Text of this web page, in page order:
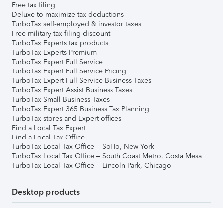
Free tax filing
Deluxe to maximize tax deductions
TurboTax self-employed & investor taxes
Free military tax filing discount
TurboTax Experts tax products
TurboTax Experts Premium
TurboTax Expert Full Service
TurboTax Expert Full Service Pricing
TurboTax Expert Full Service Business Taxes
TurboTax Expert Assist Business Taxes
TurboTax Small Business Taxes
TurboTax Expert 365 Business Tax Planning
TurboTax stores and Expert offices
Find a Local Tax Expert
Find a Local Tax Office
TurboTax Local Tax Office – SoHo, New York
TurboTax Local Tax Office – South Coast Metro, Costa Mesa
TurboTax Local Tax Office – Lincoln Park, Chicago
Desktop products